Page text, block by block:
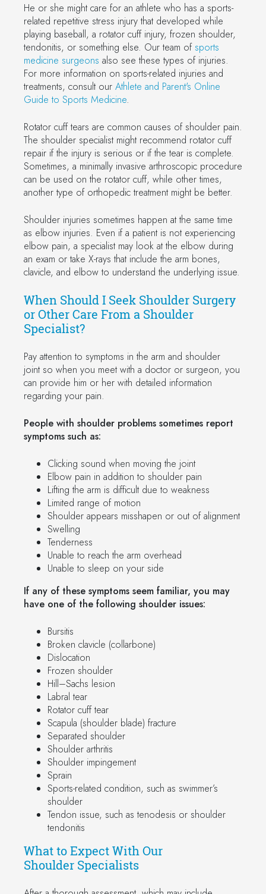
He or she might care for an athlete who has a sports-
related repetitive stress injury that developed while
playing baseball, a rotator cuff injury, frozen shoulder,
tendonitis, or something else. Our team of sports
medicine surgeons also see these types of injuries.
For more information on sports-related injuries and
treatments, consult our Athlete and Parent's Online
Guide to Sports Medicine.
Rotator cuff tears are common causes of shoulder pain.
The shoulder specialist might recommend rotator cuff
repair if the injury is serious or if the tear is complete.
Sometimes, a minimally invasive arthroscopic procedure
can be used on the rotator cuff, while other times,
another type of orthopedic treatment might be better.
Shoulder injuries sometimes happen at the same time
as elbow injuries. Even if a patient is not experiencing
elbow pain, a specialist may look at the elbow during
an exam or take X-rays that include the arm bones,
clavicle, and elbow to understand the underlying issue.
When Should I Seek Shoulder Surgery
or Other Care From a Shoulder
Specialist?
Pay attention to symptoms in the arm and shoulder
joint so when you meet with a doctor or surgeon, you
can provide him or her with detailed information
regarding your pain.
People with shoulder problems sometimes report
symptoms such as:
Clicking sound when moving the joint
Elbow pain in addition to shoulder pain
Lifting the arm is difficult due to weakness
Limited range of motion
Shoulder appears misshapen or out of alignment
Swelling
Tenderness
Unable to reach the arm overhead
Unable to sleep on your side
If any of these symptoms seem familiar, you may
have one of the following shoulder issues:
Bursitis
Broken clavicle (collarbone)
Dislocation
Frozen shoulder
Hill–Sachs lesion
Labral tear
Rotator cuff tear
Scapula (shoulder blade) fracture
Separated shoulder
Shoulder arthritis
Shoulder impingement
Sprain
Sports-related condition, such as swimmer’s
shoulder
Tendon issue, such as tenodesis or shoulder
tendonitis
What to Expect With Our
Shoulder Specialists